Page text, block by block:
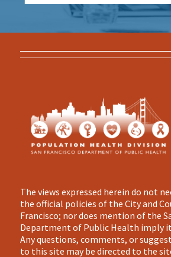
The views expressed herein do not
the official policies of the City and
Francisco; nor does mention of the
Department of Public Health imply
Any questions, comments, or
to this site may be directed to the